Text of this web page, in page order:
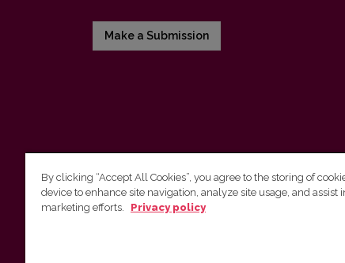
Make a Submission
Vilnius University Press
By clicking “Accept All Cookies”, you agree to the storing of
device to enhance site navigation, analyze site usage, and assist
marketing efforts.
Privacy policy